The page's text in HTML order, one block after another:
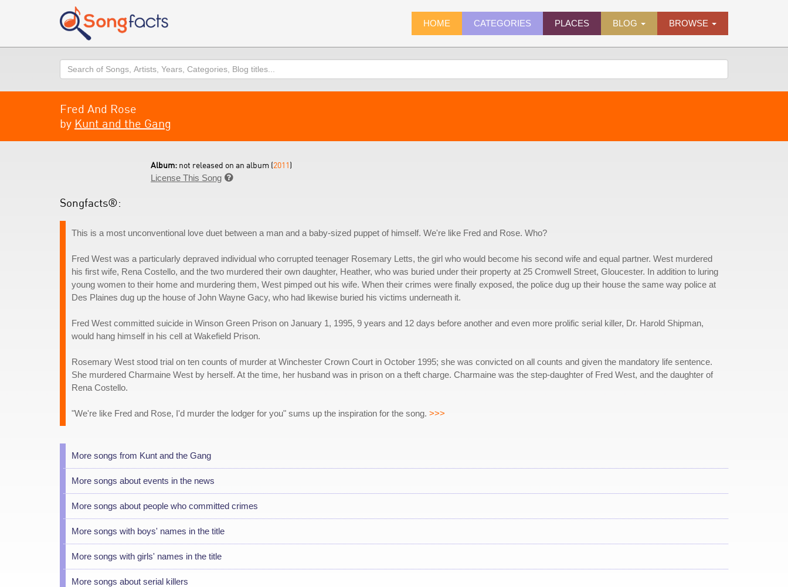
HOME CATEGORIES PLACES BLOG BROWSE
Search
Fred And Rose
by Kunt and the Gang
Album: not released on an album (2011)
License This Song 
Songfacts®:
This is a most unconventional love duet between a man and a baby-sized puppet of himself. We're like Fred and Rose. Who?
Fred West was a particularly depraved individual who corrupted teenager Rosemary Letts, the girl who would become his second wife and equal partner. West murdered
his first wife, Rena Costello, and the two murdered their own daughter, Heather, who was buried under their property at 25 Cromwell Street, Gloucester. In addition to luring
young women to their home and murdering them, West pimped out his wife. When their crimes were finally exposed, the police dug up their house the same way police at
Des Plaines dug up the house of John Wayne Gacy, who had likewise buried his victims underneath it.
Fred West committed suicide in Winson Green Prison on January 1, 1995, 9 years and 12 days before another and even more prolific serial killer, Dr. Harold Shipman,
would hang himself in his cell at Wakefield Prison.
Rosemary West stood trial on ten counts of murder at Winchester Crown Court in October 1995; she was convicted on all counts and given the mandatory life sentence.
She murdered Charmaine West by herself. At the time, her husband was in prison on a theft charge. Charmaine was the step-daughter of Fred West, and the daughter of
Rena Costello.
"We're like Fred and Rose, I'd murder the lodger for you" sums up the inspiration for the song. >>>
More songs from Kunt and the Gang
More songs about events in the news
More songs about people who committed crimes
More songs with boys' names in the title
More songs with girls' names in the title
More songs about serial killers